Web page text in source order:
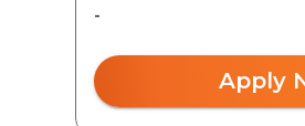
-
Apply